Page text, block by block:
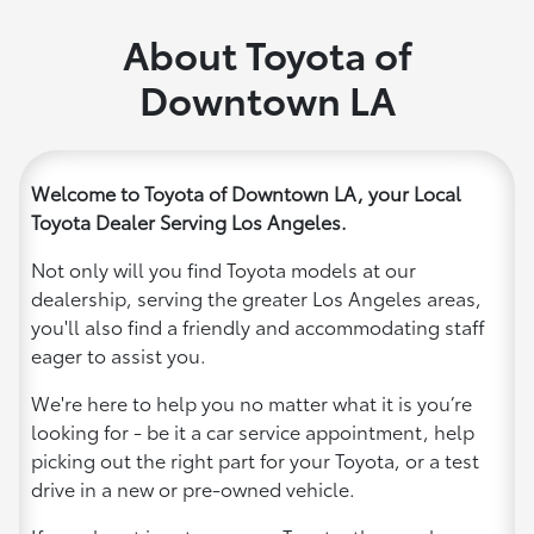
About Toyota of
Downtown LA
Welcome to Toyota of Downtown LA, your Local
Toyota Dealer Serving Los Angeles.
Not only will you find Toyota models at our
dealership, serving the greater Los Angeles areas,
you'll also find a friendly and accommodating staff
eager to assist you.
We're here to help you no matter what it is you’re
looking for - be it a car service appointment, help
picking out the right part for your Toyota, or a test
drive in a new or pre-owned vehicle.